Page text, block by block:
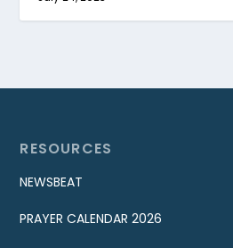
RESOURCES
NEWSBEAT
PRAYER CALENDAR 2026